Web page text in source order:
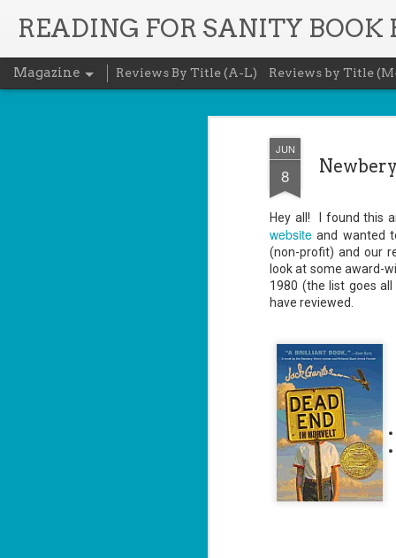
JUN
8
Hey all! I found this
website and wanted
(non-profit) and our
look at some award-
1980 (the list goes
have reviewed.
READING FOR SANITY BOOK
Magazine Reviews By Title (A-L) Reviews by Title